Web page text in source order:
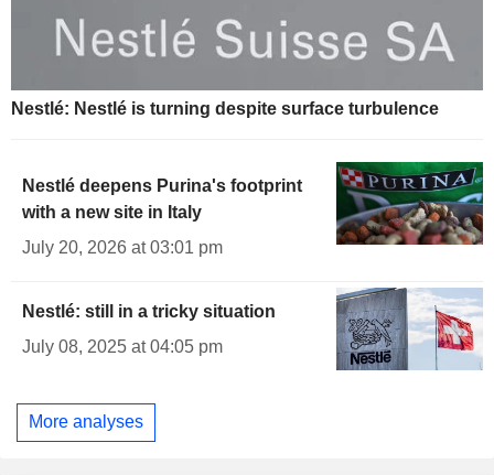
Nestlé: Nestlé is turning despite surface turbulence
Nestlé deepens Purina's footprint
with a new site in Italy
July 20, 2026 at 03:01 pm
Nestlé: still in a tricky situation
July 08, 2025 at 04:05 pm
More analyses